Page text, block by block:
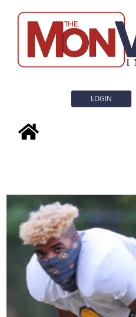
LOGIN